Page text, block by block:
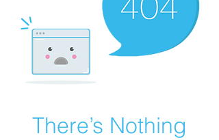
There’s Nothing